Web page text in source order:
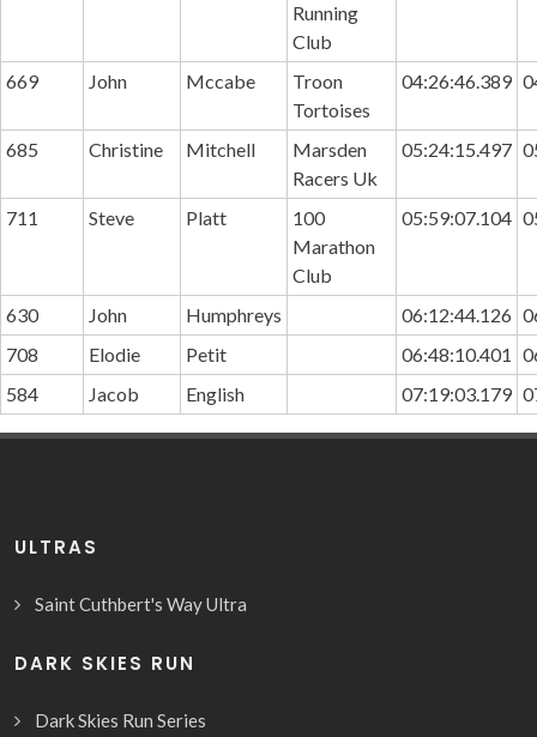
Running
Club
669 John Mccabe
Troon
Tortoises
04:26:46.389
685 Christine Mitchell
Marsden
Racers Uk
05:24:15.497
711 Steve Platt
100
Marathon
Club
05:59:07.104
630 John Humphreys 06:12:44.126
708
Elodie Petit 06:48:10.401
584
Jacob English 07:19:03.179
ULTRAS
Saint Cuthbert's Way Ultra
DARK SKIES RUN
Dark Skies Run Series